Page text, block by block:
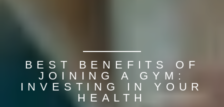
BEST BENEFITS OF
JOINING A GYM:
INVESTING IN YOUR
HEALTH